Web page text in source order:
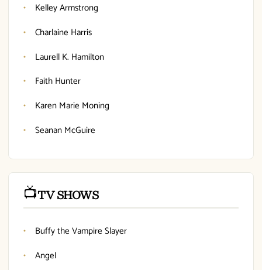
Kelley Armstrong
Charlaine Harris
Laurell K. Hamilton
Faith Hunter
Karen Marie Moning
Seanan McGuire
📺TV SHOWS
Buffy the Vampire Slayer
Angel